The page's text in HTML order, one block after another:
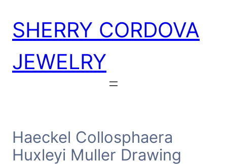
content
SHERRY CORDOVA
JEWELRY
Haeckel Collosphaera
Huxleyi Muller Drawing